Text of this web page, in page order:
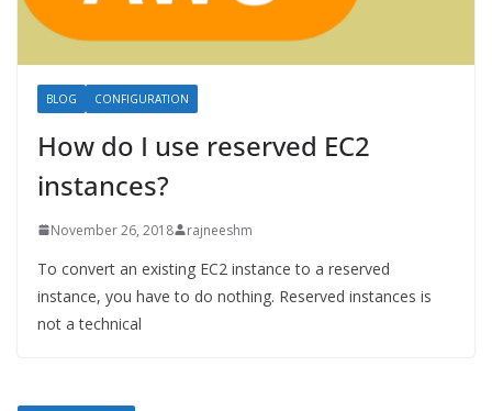
BLOG CONFIGURATION
How do I use reserved EC2
instances?
November 26, 2018 rajneeshm
To convert an existing EC2 instance to a reserved
instance, you have to do nothing. Reserved instances is
not a technical